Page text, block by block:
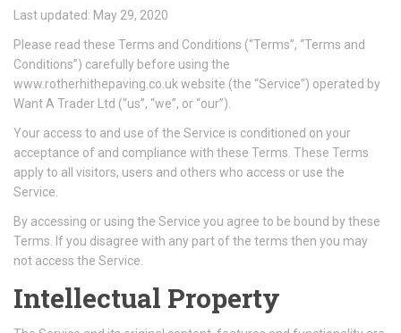
Last updated: May 29, 2020
Please read these Terms and Conditions (“Terms”, “Terms and
Conditions”) carefully before using the
www.rotherhithepaving.co.uk website (the “Service”) operated by
Want A Trader Ltd (“us”, “we”, or “our”).
Your access to and use of the Service is conditioned on your
acceptance of and compliance with these Terms. These Terms
apply to all visitors, users and others who access or use the
Service.
By accessing or using the Service you agree to be bound by these
Terms. If you disagree with any part of the terms then you may
not access the Service.
Intellectual Property